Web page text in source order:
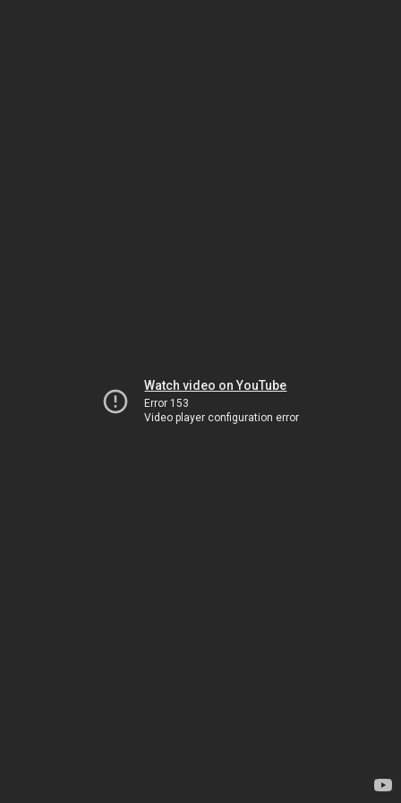
Watch video on YouTube
Error 153
Video player configuration error